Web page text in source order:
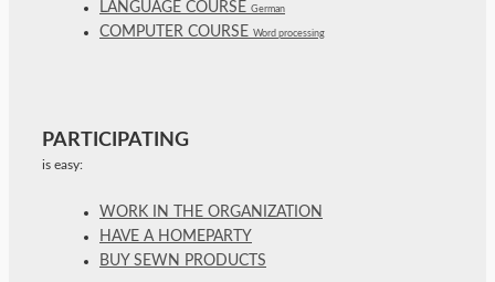
LANGUAGE COURSE German
COMPUTER COURSE Word processing
PARTICIPATING
is easy:
WORK IN THE ORGANIZATION
HAVE A HOMEPARTY
BUY SEWN PRODUCTS